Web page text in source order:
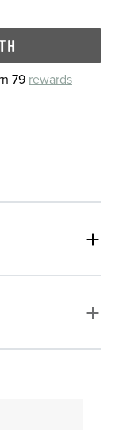
79 rewards